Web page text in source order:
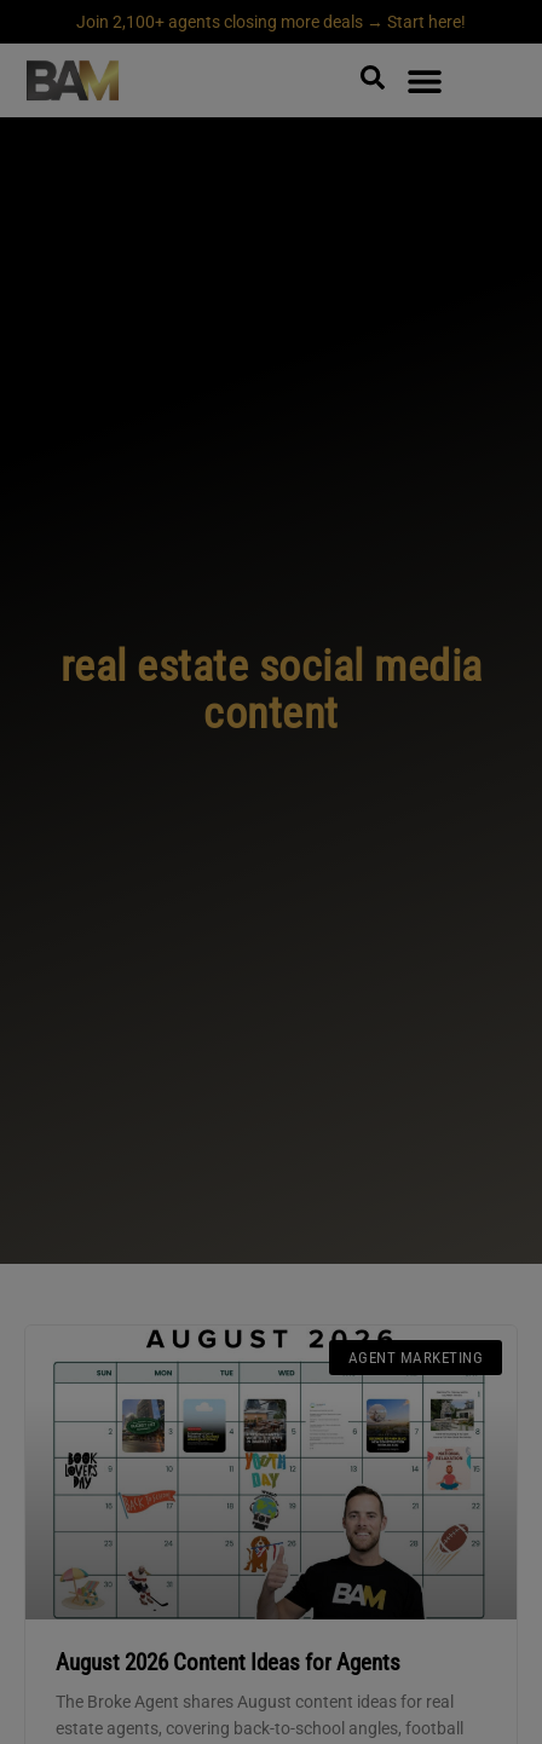
Join 2,100+ agents closing more deals → Start here!
real estate social media
content
AGENT MARKETING
August 2026 Content Ideas for Agents
The Broke Agent shares August content ideas for real
estate agents, covering back-to-school angles, football